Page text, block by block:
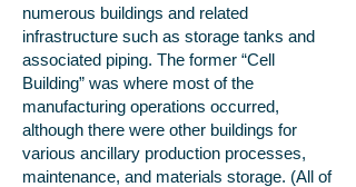
numerous buildings and related
infrastructure such as storage tanks and
associated piping. The former “Cell
Building” was where most of the
manufacturing operations occurred,
although there were other buildings for
various ancillary production processes,
maintenance, and materials storage. (All of